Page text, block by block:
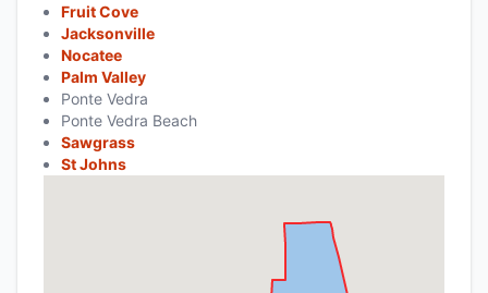
Fruit Cove
Jacksonville
Nocatee
Palm Valley
Ponte Vedra
Ponte Vedra Beach
Sawgrass
St Johns